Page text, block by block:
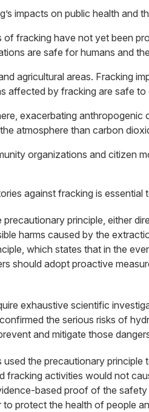
impacts on public health and
fracking have not yet been
are safe for humans and
agricultural areas. Fracking
affected by fracking are safe to
exacerbating
atmosphere than carbon
organizations and citizen
against fracking is essential
principle, either
harms caused by the
which states that in the
should adopt proactive
exhaustive scientific
the serious risks of
and mitigate those
the precautionary
activities would not
based proof of the
protect the health of people